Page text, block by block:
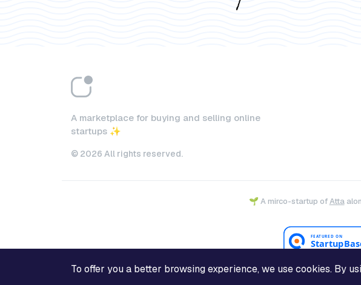
To offer you a better browsing experience, we use cookies. By
A marketplace for buying and selling online
startups ✨
© 2026 All rights reserved.
🌱 A mirco-startup ofAtta